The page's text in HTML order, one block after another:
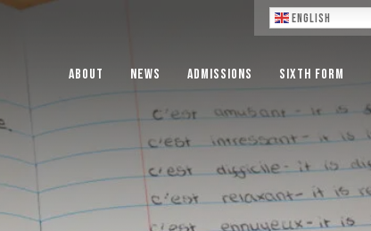
English
About News Admissions Sixth Form